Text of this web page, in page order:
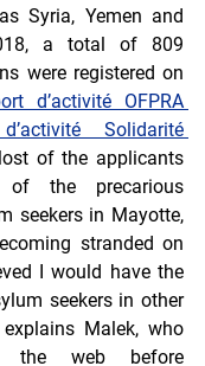
Syria, Yemen and
a total of 809
were registered on
d’activité OFPRA
Solidarité
of the applicants
the precarious
seekers in Mayotte,
stranded on
I would have the
seekers in other
Malek, who
the web before